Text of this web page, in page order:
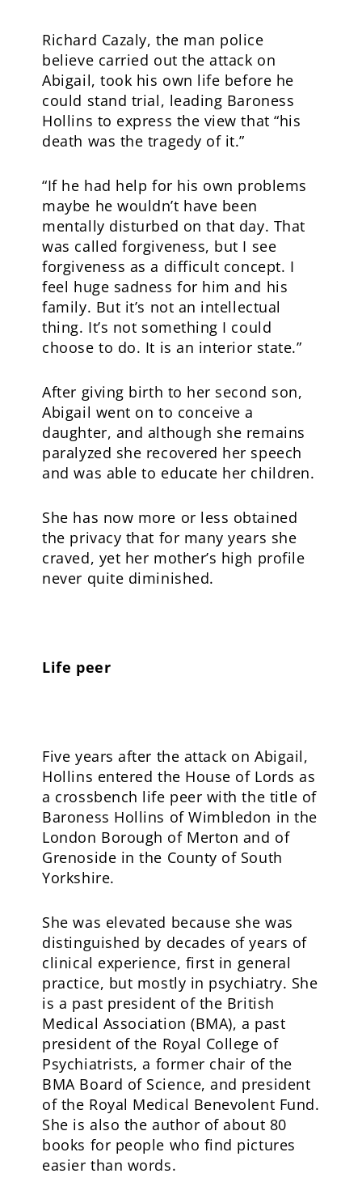
Richard Cazaly, the man police
believe carried out the attack on
Abigail, took his own life before he
could stand trial, leading Baroness
Hollins to express the view that “his
death was the tragedy of it.”
“If he had help for his own problems
maybe he wouldn’t have been
mentally disturbed on that day. That
was called forgiveness, but I see
forgiveness as a difficult concept. I
feel huge sadness for him and his
family. But it’s not an intellectual
thing. It’s not something I could
choose to do. It is an interior state.”
After giving birth to her second son,
Abigail went on to conceive a
daughter, and although she remains
paralyzed she recovered her speech
and was able to educate her children.
She has now more or less obtained
the privacy that for many years she
craved, yet her mother’s high profile
never quite diminished.
Life peer
Five years after the attack on Abigail,
Hollins entered the House of Lords as
a crossbench life peer with the title of
Baroness Hollins of Wimbledon in the
London Borough of Merton and of
Grenoside in the County of South
Yorkshire.
She was elevated because she was
distinguished by decades of years of
clinical experience, first in general
practice, but mostly in psychiatry. She
is a past president of the British
Medical Association (BMA), a past
president of the Royal College of
Psychiatrists, a former chair of the
BMA Board of Science, and president
of the Royal Medical Benevolent Fund.
She is also the author of about 80
books for people who find pictures
easier than words.